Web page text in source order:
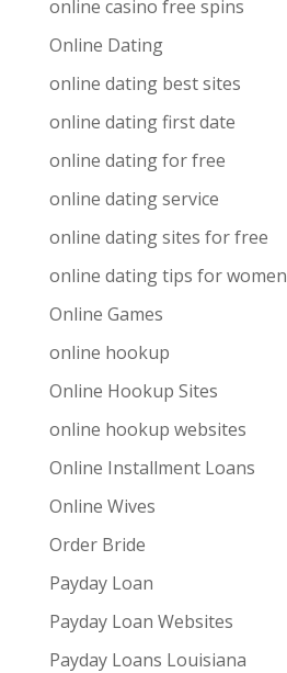
online casino free spins
Online Dating
online dating best sites
online dating first date
online dating for free
online dating service
online dating sites for free
online dating tips for women
Online Games
online hookup
Online Hookup Sites
online hookup websites
Online Installment Loans
Online Wives
Order Bride
Payday Loan
Payday Loan Websites
Payday Loans Louisiana